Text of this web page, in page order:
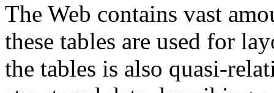
The Web contains vast
these tables are used for
the tables is also quasi-